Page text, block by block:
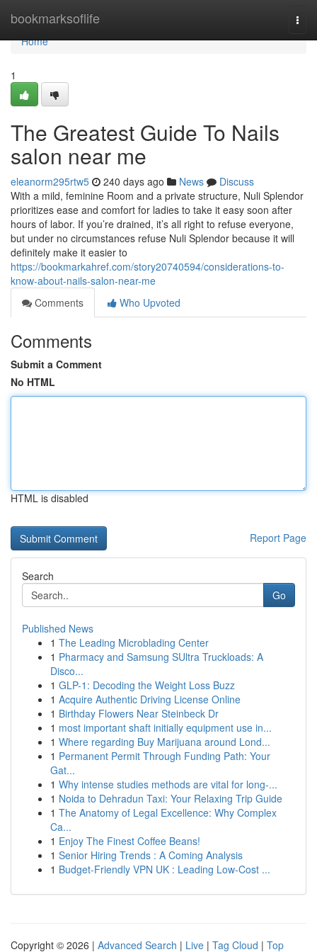
bookmarksoflife
Home
Home
1
The Greatest Guide To Nails
salon near me
eleanorm295rtw5 240 days ago News
Discuss
With a mild, feminine Room and a private structure, Nuli Splendor
prioritizes ease and comfort for ladies to take it easy soon after
hours of labor. If you’re drained, it’s all right to refuse everyone,
but under no circumstances refuse Nuli Splendor because it will
definitely make it easier to
https://bookmarkahref.com/story20740594/considerations-to-
know-about-nails-salon-near-me
Comments
Who Upvoted
Comments
Submit a Comment
No HTML
HTML is disabled
Report Page
Search
Go
Published News
1 The Leading Microblading Center
1 Pharmacy and Samsung SUltra Truckloads: A
Disco...
1 GLP-1: Decoding the Weight Loss Buzz
1 Acquire Authentic Driving License Online
1 Birthday Flowers Near Steinbeck Dr
1 most important shaft initially equipment use in...
1 Where regarding Buy Marijuana around Lond...
1 Permanent Permit Through Funding Path: Your
Gat...
1 Why intense studies methods are vital for long-...
1 Noida to Dehradun Taxi: Your Relaxing Trip Guide
1 The Anatomy of Legal Excellence: Why Complex
Ca...
1 Enjoy The Finest Coffee Beans!
1 Senior Hiring Trends : A Coming Analysis
1 Budget-Friendly VPN UK : Leading Low-Cost ...
Copyright © 2026 | Advanced Search | Live | Tag Cloud | Top